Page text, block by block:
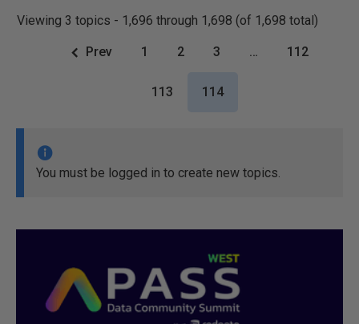
Viewing 3 topics - 1,696 through 1,698 (of 1,698 total)
Prev 1 2 3 … 112
113 114
You must be logged in to create new topics.